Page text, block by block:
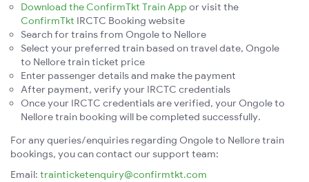
Download the ConfirmTkt Train App or visit the
ConfirmTkt IRCTC Booking website
Search for trains from Ongole to Nellore
Select your preferred train based on travel date, Ongole
to Nellore train ticket price
Enter passenger details and make the payment
After payment, verify your IRCTC credentials
Once your IRCTC credentials are verified, your Ongole to
Nellore train booking will be completed successfully.
For any queries/enquiries regarding Ongole to Nellore train
bookings, you can contact our support team:
Email: trainticketenquiry@confirmtkt.com